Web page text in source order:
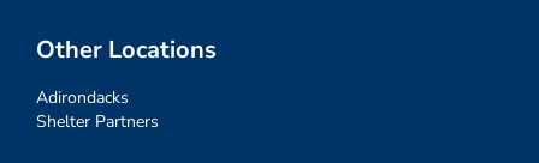
Other Locations
Adirondacks
Shelter Partners